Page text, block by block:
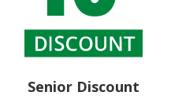
Senior Discount​